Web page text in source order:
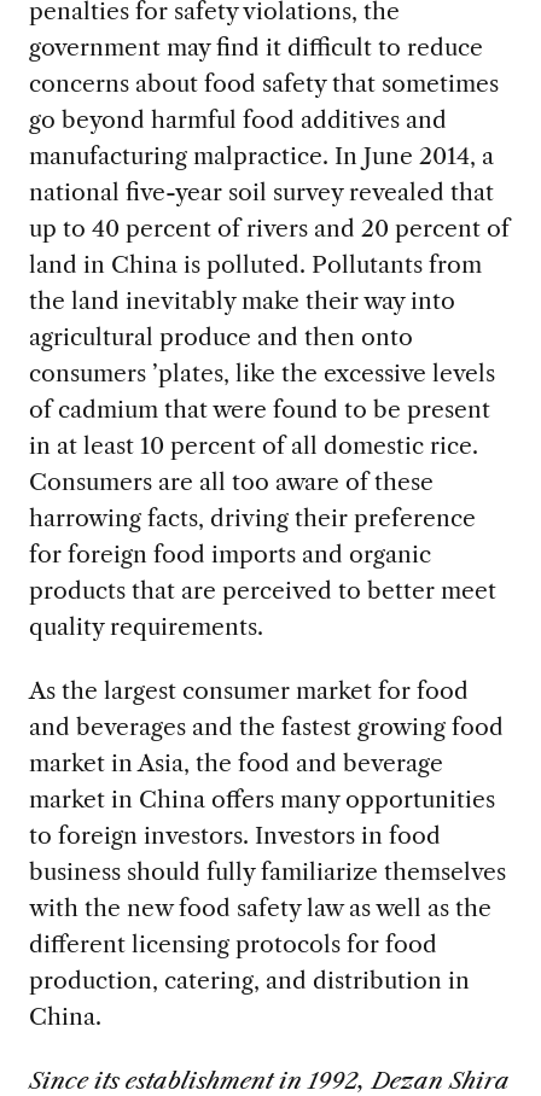
penalties for safety violations, the
government may find it difficult to reduce
concerns about food safety that sometimes
go beyond harmful food additives and
manufacturing malpractice. In June 2014, a
national five-year soil survey revealed that
up to 40 percent of rivers and 20 percent of
land in China is polluted. Pollutants from
the land inevitably make their way into
agricultural produce and then onto
consumers ’plates, like the excessive levels
of cadmium that were found to be present
in at least 10 percent of all domestic rice.
Consumers are all too aware of these
harrowing facts, driving their preference
for foreign food imports and organic
products that are perceived to better meet
quality requirements.
As the largest consumer market for food
and beverages and the fastest growing food
market in Asia, the food and beverage
market in China offers many opportunities
to foreign investors. Investors in food
business should fully familiarize themselves
with the new food safety law as well as the
different licensing protocols for food
production, catering, and distribution in
China.
Since its establishment in 1992, Dezan Shira